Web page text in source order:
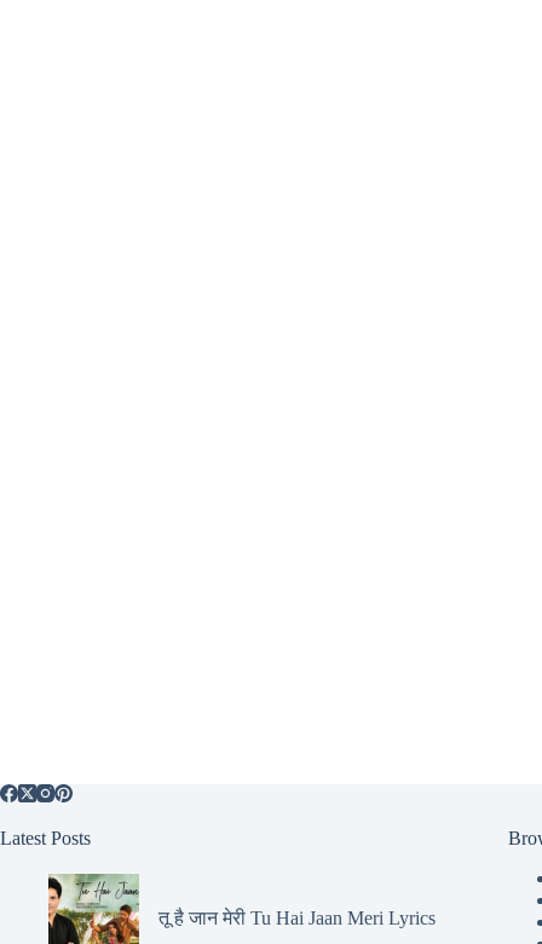
Latest Posts
तू है जान मेरी Tu Hai Jaan Meri Lyrics